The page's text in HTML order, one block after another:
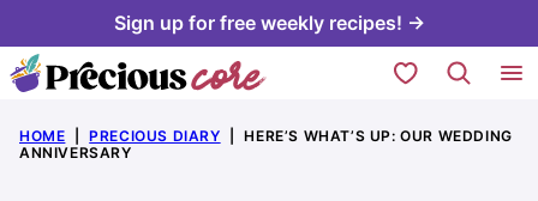
to
content
Sign up for free weekly recipes! →
My Favorites
HOME PRECIOUS DIARY
HERE’S WHAT’S UP: OUR WEDDING
ANNIVERSARY